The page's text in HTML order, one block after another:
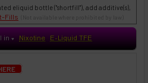
eliquid bottle ("shortfill"), add additive(s),
Fills
in♥ Nixotine E-Liquid TFE